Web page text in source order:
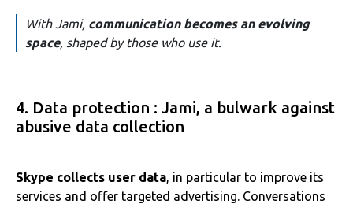
With Jami, communication becomes an evolving
space, shaped by those who use it.
4. Data protection : Jami, a bulwark against
abusive data collection
Skype collects user data, in particular to improve its
services and offer targeted advertising. Conversations